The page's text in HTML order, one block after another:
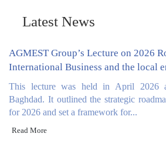
Latest News
AGMEST Group’s Lecture on 2026
International Business and the local
This lecture was held in April 2026
Baghdad. It outlined the strategic
for 2026 and set a framework for...
Read More